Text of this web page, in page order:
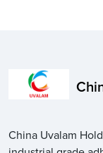
China Uvalam